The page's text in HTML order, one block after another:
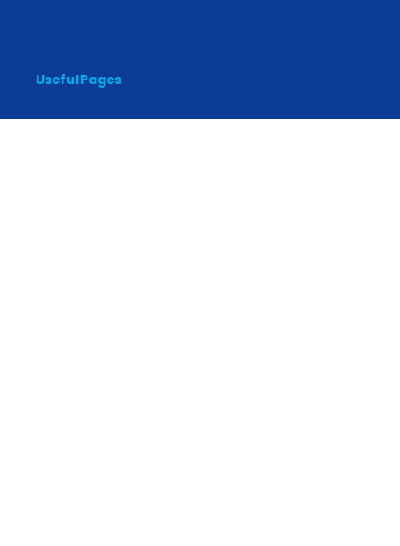
Useful Pages